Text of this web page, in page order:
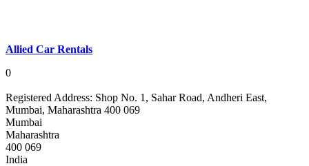
Allied Car Rentals
0
Registered Address: Shop No. 1, Sahar Road, Andheri East,
Mumbai, Maharashtra 400 069
Mumbai
Maharashtra
400 069
India